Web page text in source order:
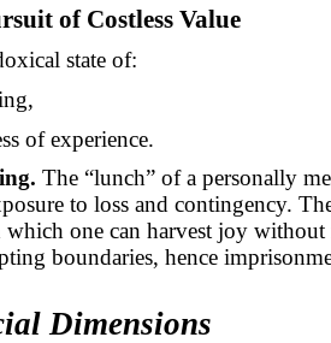
of Costless Value
state of:
of experience.
The “lunch” of a personally
to loss and contingency.
one can harvest joy
boundaries, hence
Dimensions